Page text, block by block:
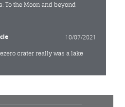
To the Moon and beyond
10/07/2021
crater really was a lake